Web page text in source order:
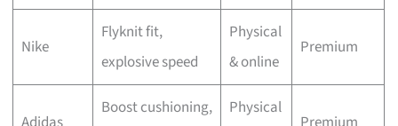
Nike
Flyknit fit,
explosive speed
Physical
& online
Premium
Boost cushioning, Physical